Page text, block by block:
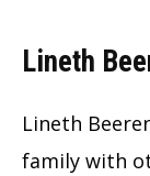
Lineth
Lineth
family with